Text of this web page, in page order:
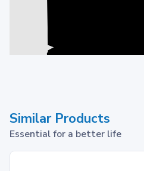
Similar Products
Essential for a better life